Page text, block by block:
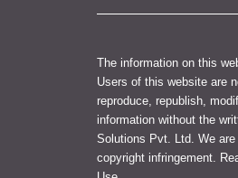
The information on this
Users of this website are
reproduce, republish,
information without the
Solutions Pvt. Ltd. We
copyright infringement.